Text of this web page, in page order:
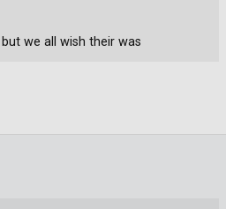
we all wish their was